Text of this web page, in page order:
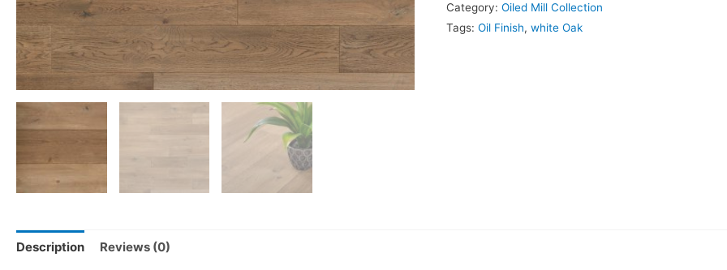
Category:Oiled Mill Collection
Tags:Oil Finish,white Oak
Description Reviews (0)